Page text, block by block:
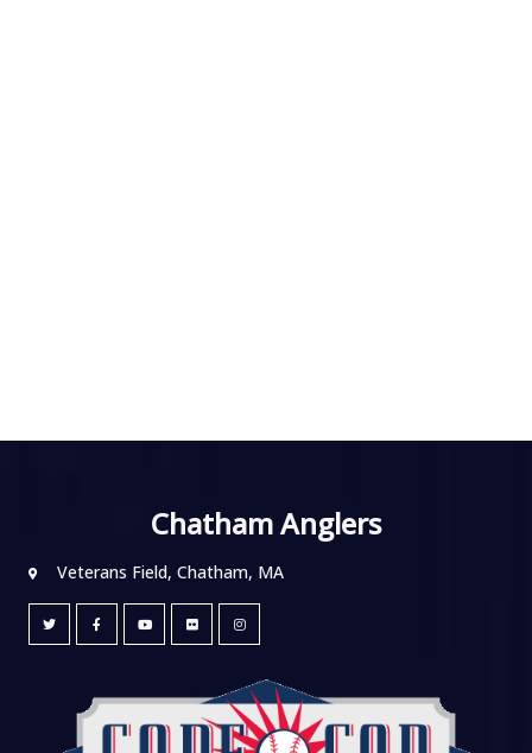
Chatham Anglers
Veterans Field, Chatham, MA